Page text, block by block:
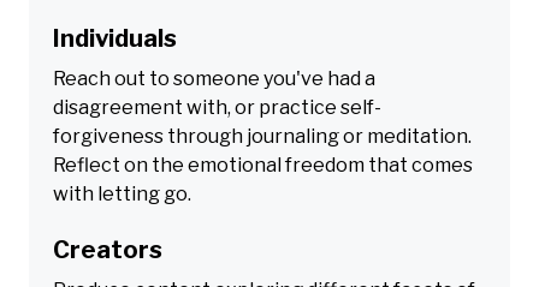
Individuals
Reach out to someone you've had a
disagreement with, or practice self-
forgiveness through journaling or meditation.
Reflect on the emotional freedom that comes
with letting go.
Creators